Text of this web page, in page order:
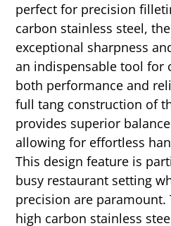
perfect for precision
carbon stainless steel,
exceptional sharpness
an indispensable tool for
both performance and
full tang construction of
provides superior
allowing for effortless
This design feature is
busy restaurant setting
precision are paramount.
high carbon stainless